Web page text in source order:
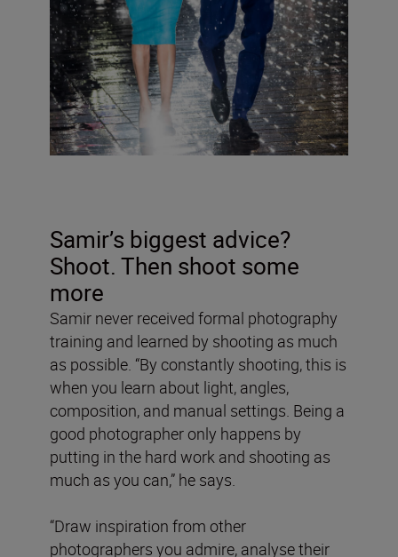
Samir’s biggest advice?
Shoot. Then shoot some
more
Samir never received formal photography
training and learned by shooting as much
as possible. “By constantly shooting, this is
when you learn about light, angles,
composition, and manual settings. Being a
good photographer only happens by
putting in the hard work and shooting as
much as you can,” he says.
“Draw inspiration from other
photographers you admire, analyse their